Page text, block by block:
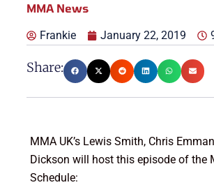
MMA News
Frankie January 22, 2019
Share:
MMA UK’s Lewis Smith, Chris
Dickson will host this episode of the
Schedule: